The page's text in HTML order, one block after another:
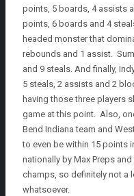
points, 5 boards, 4 assists
points, 6 boards and 4
headed monster that
rebounds and 1 assist.
and 9 steals. And finally,
5 steals, 2 assists and 2
having those three players
game at this point. Also,
Bend Indiana team and
to even be within 15 points
nationally by Max Preps and
champs, so definitely not a
whatsoever.